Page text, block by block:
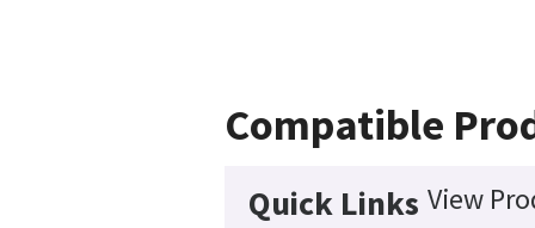
Compatible
Quick Links View